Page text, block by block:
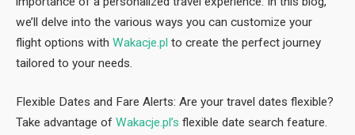
we’ll delve into the various ways you can customize your
flight options with Wakacje.pl to create the perfect journey
tailored to your needs.
Flexible Dates and Fare Alerts: Are your travel dates flexible?
Take advantage of Wakacje.pl’s flexible date search feature.